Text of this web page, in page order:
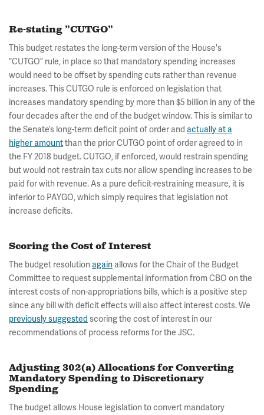
Re-stating ”CUTGO”
This budget restates the long-term version of the House's
“CUTGO” rule, in place so that mandatory spending increases
would need to be offset by spending cuts rather than revenue
increases. This CUTGO rule is enforced on legislation that
increases mandatory spending by more than $5 billion in any of the
four decades after the end of the budget window. This is similar to
the Senate’s long-term deficit point of order and actually at a
higher amountthan the prior CUTGO point of order agreed to in
the FY 2018 budget. CUTGO, if enforced, would restrain spending
but would not restrain tax cuts nor allow spending increases to be
paid for with revenue. As a pure deficit-restraining measure, it is
inferior to PAYGO, which simply requires that legislation not
increase deficits.
Scoring the Cost of Interest
The budget resolution again allows for the Chair of the Budget
Committee to request supplemental information from CBO on the
interest costs of non-appropriations bills, which is a positive step
since any bill with deficit effects will also affect interest costs. We
previously suggested scoring the cost of interest in our
recommendations of process reforms for the JSC.
Adjusting 302(a) Allocations for Converting
Mandatory Spending to Discretionary
Spending
The budget allows House legislation to convert mandatory